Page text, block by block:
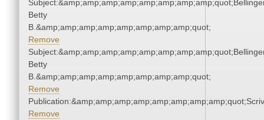
Betty
B.&amp;amp;amp;amp;amp;amp;amp;amp;quot;
Remove
Betty
B.&amp;amp;amp;amp;amp;amp;amp;amp;quot;
Remove
Remove